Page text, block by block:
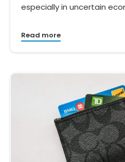
especially in uncertain
Read more